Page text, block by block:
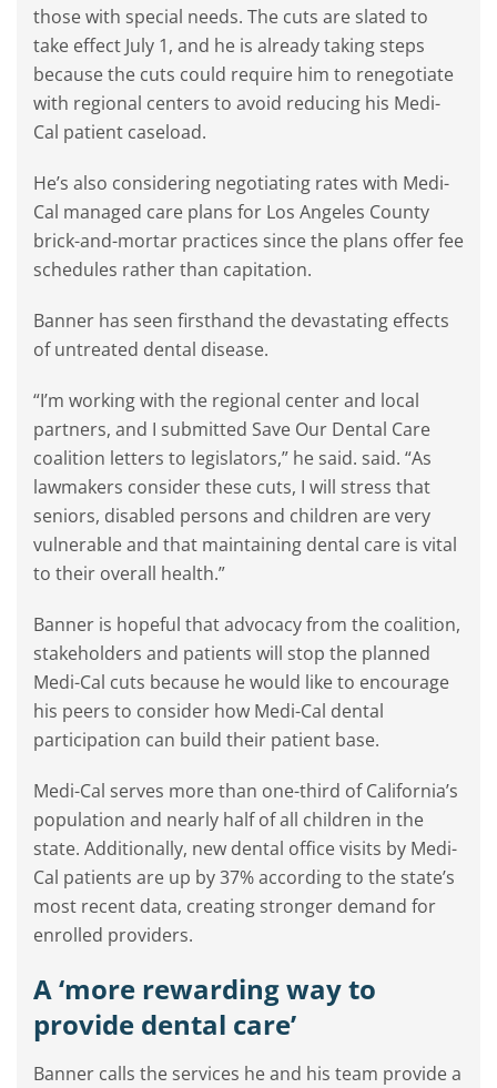
those with special needs. The cuts are slated to
take effect July 1, and he is already taking steps
because the cuts could require him to renegotiate
with regional centers to avoid reducing his Medi-
Cal patient caseload.
He’s also considering negotiating rates with Medi-
Cal managed care plans for Los Angeles County
brick-and-mortar practices since the plans offer fee
schedules rather than capitation.
Banner has seen firsthand the devastating effects
of untreated dental disease.
“I’m working with the regional center and local
partners, and I submitted Save Our Dental Care
coalition letters to legislators,” he said. said. “As
lawmakers consider these cuts, I will stress that
seniors, disabled persons and children are very
vulnerable and that maintaining dental care is vital
to their overall health.”
Banner is hopeful that advocacy from the coalition,
stakeholders and patients will stop the planned
Medi-Cal cuts because he would like to encourage
his peers to consider how Medi-Cal dental
participation can build their patient base.
Medi-Cal serves more than one-third of California’s
population and nearly half of all children in the
state. Additionally, new dental office visits by Medi-
Cal patients are up by 37% according to the state’s
most recent data, creating stronger demand for
enrolled providers.
A ‘more rewarding way to
provide dental care’
Banner calls the services he and his team provide a